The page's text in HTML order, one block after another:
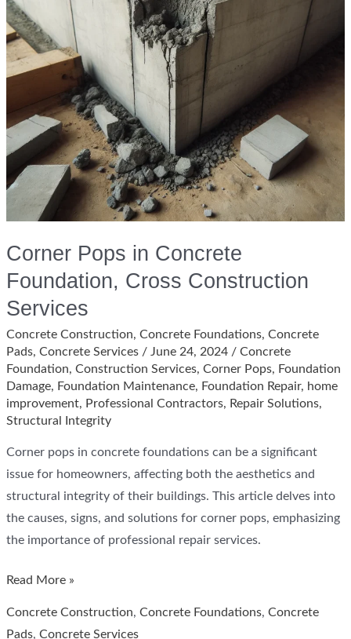
Corner Pops in Concrete
Foundation, Cross Construction
Services
Concrete Construction,Concrete Foundations,Concrete
Pads,Concrete Services / June 24, 2024 /Concrete
Foundation,Construction Services,Corner Pops, Foundation
Damage, Foundation Maintenance, Foundation Repair, home
improvement, Professional Contractors, Repair Solutions,
Structural Integrity
Corner pops in concrete foundations can be a significant
issue for homeowners, affecting both the aesthetics and
structural integrity of their buildings. This article delves into
the causes, signs, and solutions for corner pops, emphasizing
the importance of professional repair services.
Corner
Read More »
Concrete Construction,Concrete Foundations,Concrete
Pads,Concrete Services